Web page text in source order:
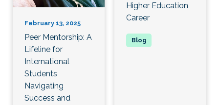
February 13, 2025
Peer Mentorship: A
Lifeline for
International
Students
Navigating
Success and
Higher Education
Career